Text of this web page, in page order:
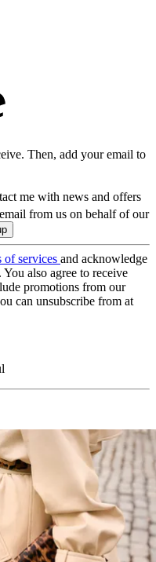
Then, add your email to
me with news and offers
from us on behalf of our
of services and acknowledge
. You also agree to receive
promotions from our
can unsubscribe from at